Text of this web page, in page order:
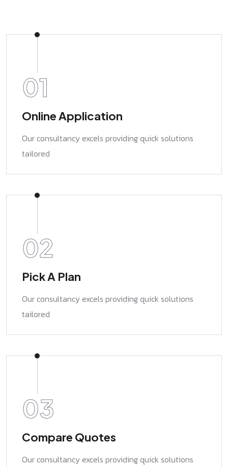
01
Online Application
Our consultancy excels providing quick solutions
tailored
02
Pick A Plan
Our consultancy excels providing quick solutions
tailored
03
Compare Quotes
Our consultancy excels providing quick solutions